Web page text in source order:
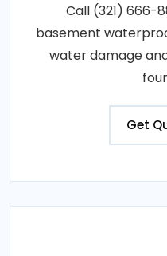
Call (321) 666-
basement
water damage
Get